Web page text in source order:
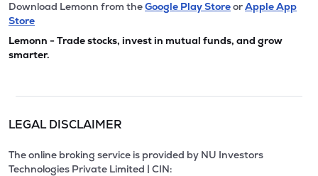
Download Lemonn from theGoogle Play StoreorApple App
Store
Lemonn - Trade stocks, invest in mutual funds, and grow
smarter.
LEGAL DISCLAIMER
The online broking service is provided by NU Investors
Technologies Private Limited | CIN: